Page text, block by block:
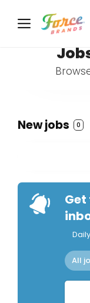
New jobs 0
Get
Daily
All